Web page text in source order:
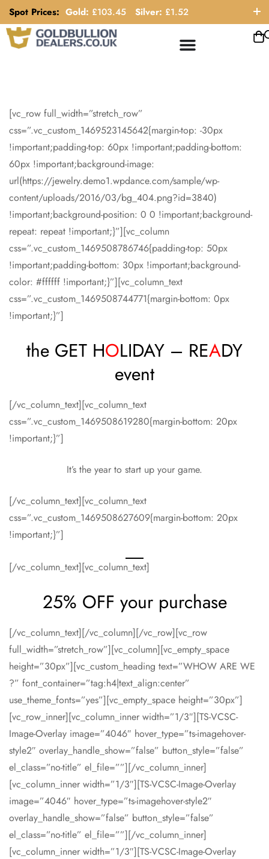
Spot Prices: Gold: £103.45 Silver: £1.52
ORDER HELP LINE: 0121 663 6111
[vc_row full_width=”stretch_row”
css=”.vc_custom_1469523145642{margin-top: -30px
!important;padding-top: 60px !important;padding-bottom:
60px !important;background-image:
url(https://jewelry.demo1.wpdance.com/sample/wp-
content/uploads/2016/03/bg_404.png?id=3840)
!important;background-position: 0 0 !important;background-
repeat: repeat !important;}”][vc_column
css=”.vc_custom_1469508786746{padding-top: 50px
!important;padding-bottom: 30px !important;background-
color: #ffffff !important;}”][vc_column_text
css=”.vc_custom_1469508744771{margin-bottom: 0px
!important;}”]
the GET HOLIDAY – READY
event
[/vc_column_text][vc_column_text
css=”.vc_custom_1469508619280{margin-bottom: 20px
!important;}”]
It’s the year to start up your game.
[/vc_column_text][vc_column_text
css=”.vc_custom_1469508627609{margin-bottom: 20px
!important;}”]
[/vc_column_text][vc_column_text]
25% OFF your purchase
[/vc_column_text][/vc_column][/vc_row][vc_row
full_width=”stretch_row”][vc_column][vc_empty_space
height=”30px”][vc_custom_heading text=”WHOW ARE WE
?” font_container=”tag:h4|text_align:center”
use_theme_fonts=”yes”][vc_empty_space height=”30px”]
[vc_row_inner][vc_column_inner width=”1/3″][TS-VCSC-
Image-Overlay image=”4046″ hover_type=”ts-imagehover-
style2″ overlay_handle_show=”false” button_style=”false”
el_class=”no-title” el_file=””][/vc_column_inner]
[vc_column_inner width=”1/3″][TS-VCSC-Image-Overlay
image=”4046″ hover_type=”ts-imagehover-style2″
overlay_handle_show=”false” button_style=”false”
el_class=”no-title” el_file=””][/vc_column_inner]
[vc_column_inner width=”1/3″][TS-VCSC-Image-Overlay